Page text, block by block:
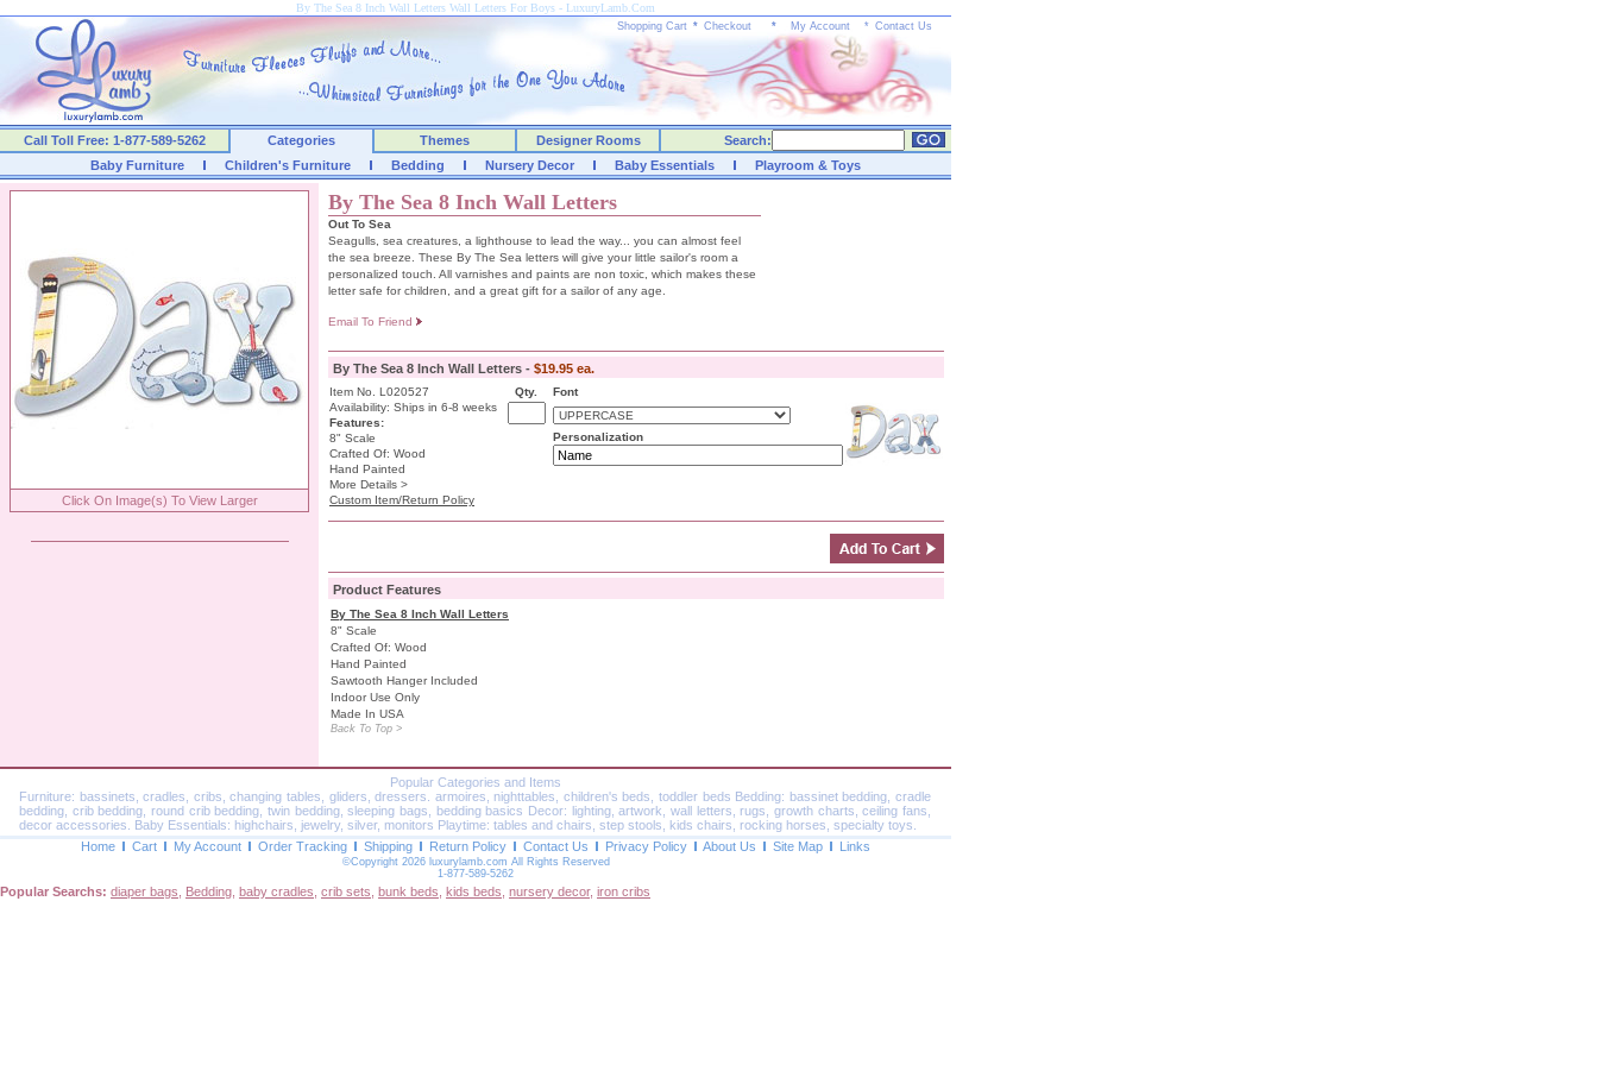
By The Sea 8 Inch Wall Letters Wall Letters For Boys - LuxuryLamb.Com
Shopping Cart * Checkout * My Account * Contact Us
Call Toll Free: 1-877-589-5262 Categories Themes Designer Rooms
Search:
Baby Furniture
Children's Furniture Bedding Nursery Decor Baby Essentials Playroom & Toys
Click On Image(s) To View Larger
By The Sea 8 Inch Wall Letters
Out To Sea
Seagulls, sea creatures, a lighthouse to lead the way... you can almost feel
the sea breeze. These By The Sea letters will give your little sailor's room a
personalized touch. All varnishes and paints are non toxic, which makes these
letter safe for children, and a great gift for a sailor of any age.
Email To Friend
By The Sea 8 Inch Wall Letters - $19.95 ea.
Item No. L020527
Availability: Ships in 6-8 weeks
Features:
8" Scale
Crafted Of: Wood
Hand Painted
More Details >
Custom Item/Return Policy
Qty. Font
Personalization
Product Features
By The Sea 8 Inch Wall Letters
8" Scale
Crafted Of: Wood
Hand Painted
Sawtooth Hanger Included
Indoor Use Only
Made In USA
Back To Top >
Popular Categories and Items
Furniture: bassinets, cradles, cribs, changing tables, gliders, dressers. armoires, nighttables, children's beds, toddler beds Bedding: bassinet bedding, cradle
bedding, crib bedding, round crib bedding, twin bedding, sleeping bags, bedding basics Decor: lighting, artwork, wall letters, rugs, growth charts, ceiling fans,
decor accessories. Baby Essentials: highchairs, jewelry, silver, monitors Playtime: tables and chairs, step stools, kids chairs, rocking horses, specialty toys.
Home
Cart My Account Order Tracking Shipping Return Policy Contact Us Privacy Policy About Us Site Map Links
©Copyright 2026 luxurylamb.com All Rights Reserved
1-877-589-5262
Popular Searchs: diaper bags Bedding baby cradles crib sets bunk beds kids beds nursery decor, iron cribs